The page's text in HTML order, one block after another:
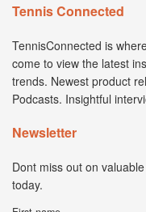
Tennis Connected
TennisConnected is
come to view the latest
trends. Newest product
Podcasts. Insightful
Newsletter
Dont miss out on
today.